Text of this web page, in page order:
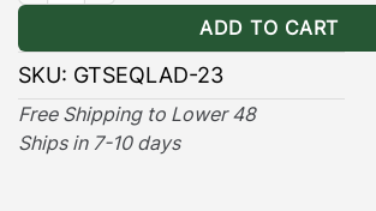
ADD TO CART
SKU: GTSEQLAD-23
Free Shipping to Lower 48
Ships in 7-10 days